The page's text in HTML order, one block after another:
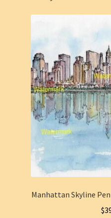
Manhattan Skyline
$